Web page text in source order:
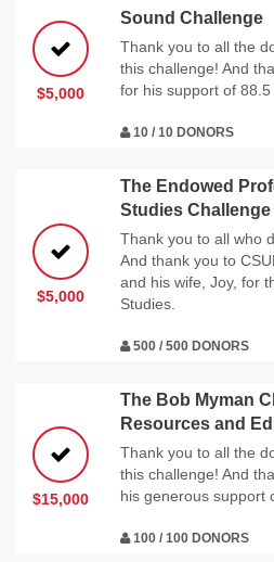
$5,000
Sound Challenge
Thank you to all the
this challenge! And
for his support of
10 / 10 DONORS
$5,000
The Endowed
Studies Challenge
Thank you to all who
And thank you to
and his wife, Joy, for
Studies.
500 / 500 DONORS
$15,000
The Bob Myman
Resources and
Thank you to all the
this challenge! And
his generous support
100 / 100 DONORS